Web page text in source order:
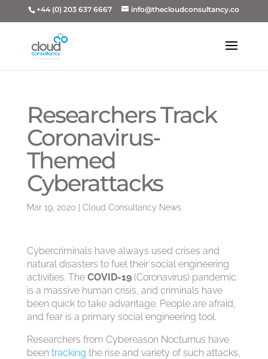
+44 (0) 203 637 6667 info@thecloudconsultancy.co
Researchers Track
Coronavirus-
Themed
Cyberattacks
Mar 19, 2020 Cloud Consultancy News
Cybercriminals have always used crises and
natural disasters to fuel their social engineering
activities. The COVID-19(Coronavirus) pandemic
is a massive human crisis, and criminals have
been quick to take advantage. People are afraid,
and fear is a primary social engineering tool.
Researchers from Cybereason Nocturnus have
been tracking the rise and variety of such attacks,